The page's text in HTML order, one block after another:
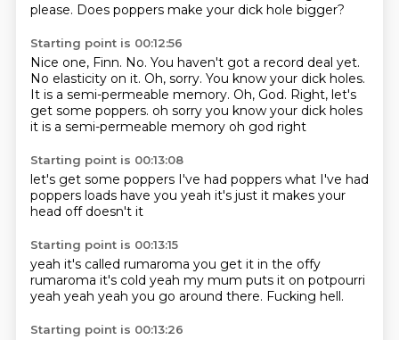
please. Does poppers make your dick hole bigger?
Starting point is 00:12:56
Nice one, Finn. No. You haven't got a record deal yet.
No elasticity on it. Oh, sorry. You know your dick holes.
It is a semi-permeable memory. Oh, God. Right, let's
get some poppers. oh sorry you know your dick holes
it is a semi-permeable memory oh god right
Starting point is 00:13:08
let's get some poppers I've had poppers what I've had
poppers loads have you yeah it's just it makes your
head off doesn't it
Starting point is 00:13:15
yeah it's called rumaroma you get it in the offy
rumaroma it's cold yeah my mum puts it on potpourri
yeah yeah yeah you go around there. Fucking hell.
Starting point is 00:13:26